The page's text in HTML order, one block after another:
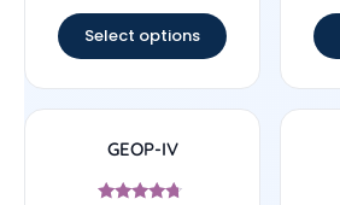
Select options
GEOP-IV